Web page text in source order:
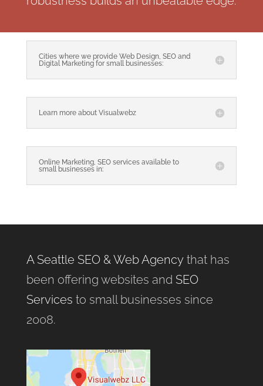
Cities where we provide Web Design, SEO and
Digital Marketing for small businesses:
Learn more about Visualwebz
Online Marketing, SEO services available to
small businesses in:
A Seattle SEO & Web Agencythat has
been offering websites and SEO
Services to small businesses since
2008.